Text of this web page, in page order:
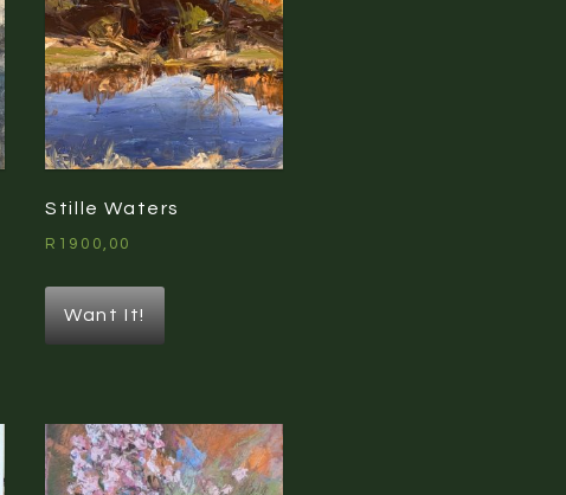
Stille Waters
R 1900,00
Want It!